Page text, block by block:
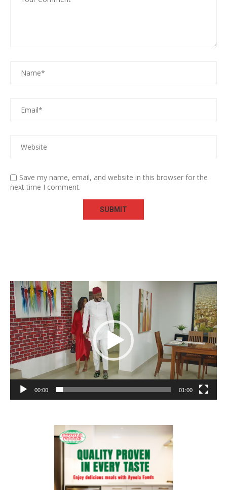
Save my name, email, and website in this browser for the
next time I comment.
Video
Player
00:00 01:00